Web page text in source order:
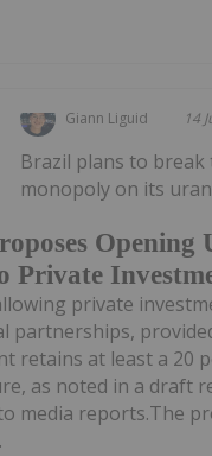
Giann Liguid 14
Opening
Private
Brazil plans to break
monopoly on its
private
partnerships,
retains at least a 20
as noted in a draft
media reports.The